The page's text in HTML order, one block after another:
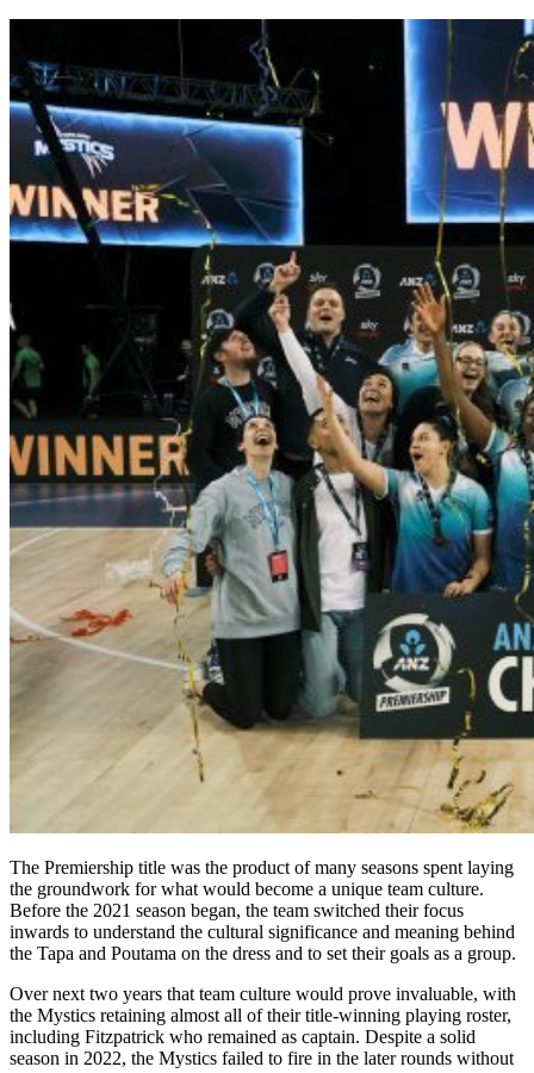
The Premiership title was the product of many seasons spent laying
the groundwork for what would become a unique team culture.
Before the 2021 season began, the team switched their focus
inwards to understand the cultural significance and meaning behind
the Tapa and Poutama on the dress and to set their goals as a group.
Over next two years that team culture would prove invaluable, with
the Mystics retaining almost all of their title-winning playing roster,
including Fitzpatrick who remained as captain. Despite a solid
season in 2022, the Mystics failed to fire in the later rounds without